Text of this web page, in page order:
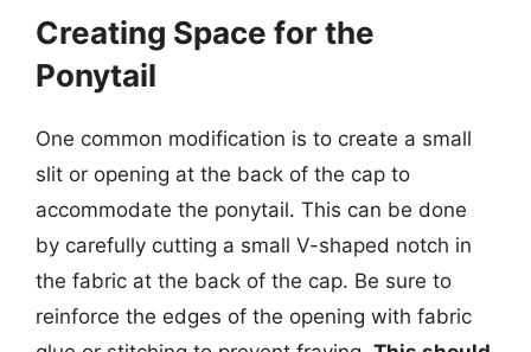
Creating Space for the
Ponytail
One common modification is to create a small
slit or opening at the back of the cap to
accommodate the ponytail. This can be done
by carefully cutting a small V-shaped notch in
the fabric at the back of the cap. Be sure to
reinforce the edges of the opening with fabric